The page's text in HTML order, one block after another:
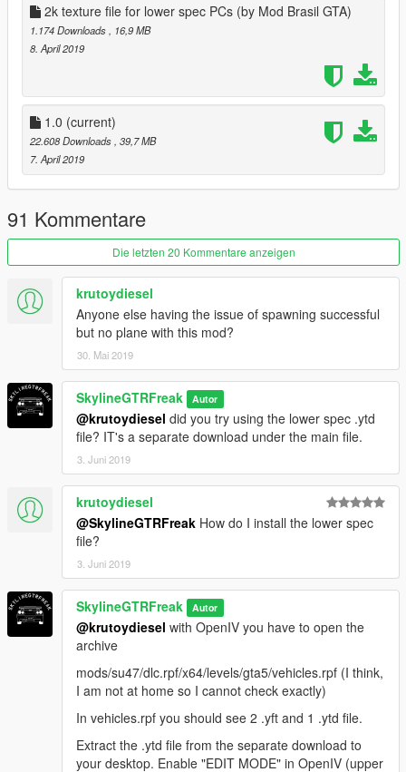
2k texture file for lower spec PCs (by Mod Brasil GTA)
1.174 Downloads
, 16,9 MB
8. April 2019
1.0 (current)
22.608 Downloads , 39,7 MB
7. April 2019
91 Kommentare
Die letzten 20 Kommentare anzeigen
krutoydiesel
Anyone else having the issue of spawning successful
but no plane with this mod?
30. Mai 2019
SkylineGTRFreak Autor
@krutoydiesel did you try using the lower spec .ytd
file? IT's a separate download under the main file.
3. Juni 2019
krutoydiesel
@SkylineGTRFreak How do I install the lower spec
file?
3. Juni 2019
SkylineGTRFreak Autor
@krutoydiesel with OpenIV you have to open the
archive
mods/su47/dlc.rpf/x64/levels/gta5/vehicles.rpf (I think,
I am not at home so I cannot check exactly)
In vehicles.rpf you should see 2 .yft and 1 .ytd file.
Extract the .ytd file from the separate download to
your desktop. Enable "EDIT MODE" in OpenIV (upper